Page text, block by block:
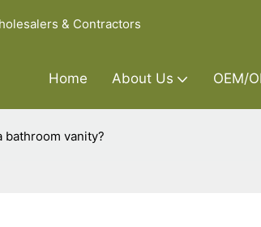
& Contractors
Home About Us OEM/
bathroom vanity?